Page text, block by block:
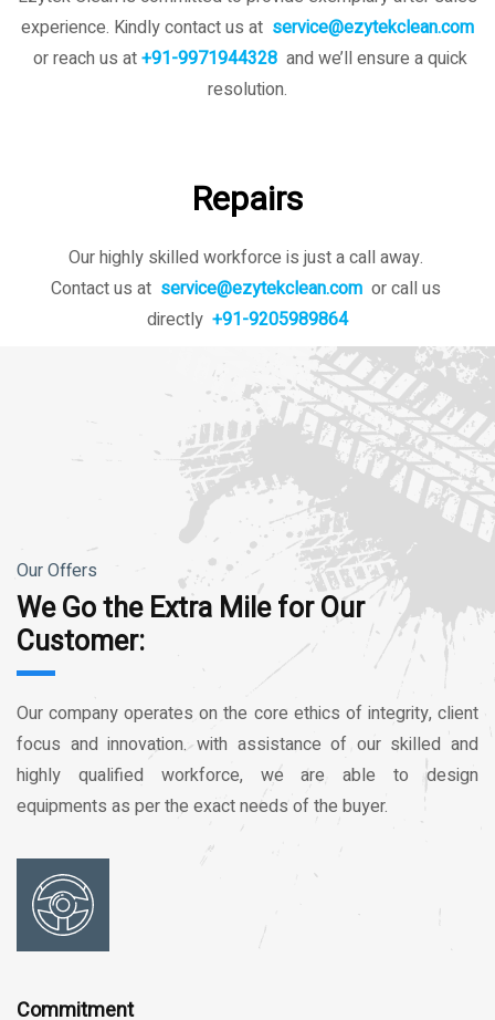
experience. Kindly contact us at service@ezytekclean.com
or reach us at+91-9971944328 and we’ll ensure a quick
resolution.
Repairs
Our highly skilled workforce is just a call away.
Contact us at service@ezytekclean.com or call us
directly +91-9205989864
Our Offers
We Go the Extra Mile for Our
Customer:
Our company operates on the core ethics of integrity, client
focus and innovation. with assistance of our skilled and
highly qualified workforce, we are able to design
equipments as per the exact needs of the buyer.
Commitment